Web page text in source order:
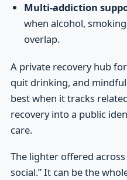
Multi-addiction
when alcohol,
overlap.
A private recovery hub
quit drinking, and
best when it tracks
recovery into a public
care.
The lighter offered
social.” It can be the